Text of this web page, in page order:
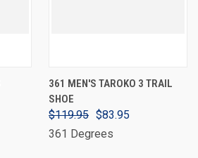
361 MEN'S TAROKO 3 TRAIL
SHOE
$119.95 $83.95
361 Degrees